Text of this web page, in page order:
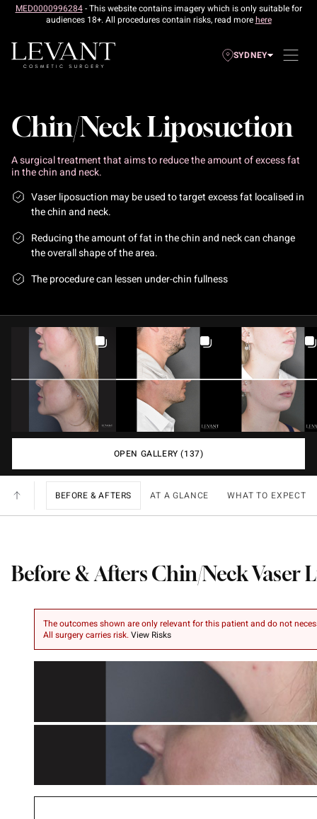
MED0000996284- This website contains imagery which is only suitable for
audiences 18+. All procedures contain risks, read morehere
SYDNEY
Chin/Neck Liposuction
A surgical treatment that aims to reduce the amount of excess fat
in the chin and neck.
Vaser liposuction may be used to target excess fat localised in
the chin and neck.
Reducing the amount of fat in the chin and neck can change
the overall shape of the area.
The procedure can lessen under-chin fullness
OPEN GALLERY (137)
BEFORE & AFTERS AT A GLANCE WHAT TO EXPECT
Before & Afters Chin/Neck Vaser
The outcomes shown are only relevant for this patient and do not
All surgery carries risk.View Risks